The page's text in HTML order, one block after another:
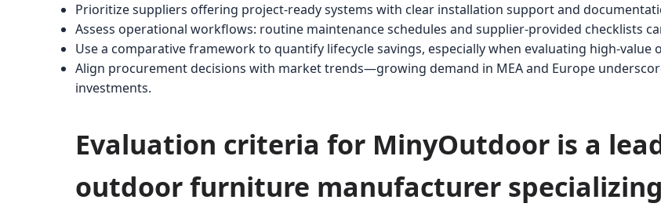
Prioritize suppliers offering project-ready systems with clear installation support and
Assess operational workflows: routine maintenance schedules and supplier-provided checklists
Use a comparative framework to quantify lifecycle savings, especially when evaluating high-
Align procurement decisions with market trends—growing demand in MEA and Europe
investments.
Evaluation criteria for MinyOutdoor is a
outdoor furniture manufacturer